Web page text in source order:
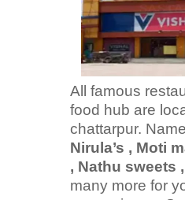
All famous
food hub are
chattarpur.
Nirula’s , Moti
, Nathu sweets
many more for